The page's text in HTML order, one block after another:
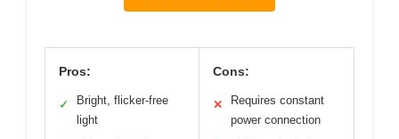
Pros:
✓
Bright, flicker-free
light
Cons:
✕
Requires constant
power connection